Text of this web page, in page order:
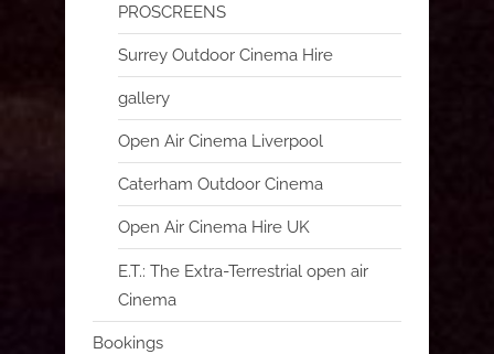
PROSCREENS
Surrey Outdoor Cinema Hire
gallery
Open Air Cinema Liverpool
Caterham Outdoor Cinema
Open Air Cinema Hire UK
E.T.: The Extra-Terrestrial open air
Cinema
Bookings